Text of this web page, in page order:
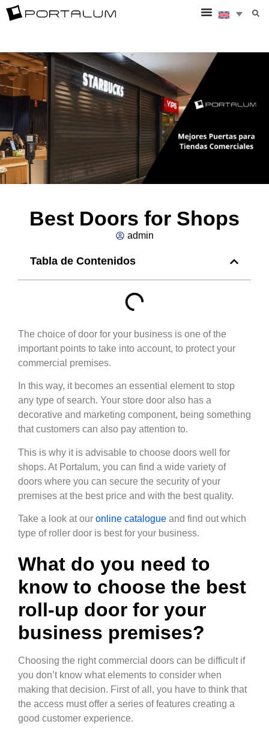
Best Doors for Shops
admin
Tabla de Contenidos
The choice of door for your business is one of the
important points to take into account, to protect your
commercial premises.
In this way, it becomes an essential element to stop
any type of search. Your store door also has a
decorative and marketing component, being something
that customers can also pay attention to.
This is why it is advisable to choose doors well for
shops. At Portalum, you can find a wide variety of
doors where you can secure the security of your
premises at the best price and with the best quality.
Take a look at our online catalogue and find out which
type of roller door is best for your business.
What do you need to
know to choose the best
roll-up door for your
business premises?
Choosing the right commercial doors can be difficult if
you don’t know what elements to consider when
making that decision. First of all, you have to think that
the access must offer a series of features creating a
good customer experience.